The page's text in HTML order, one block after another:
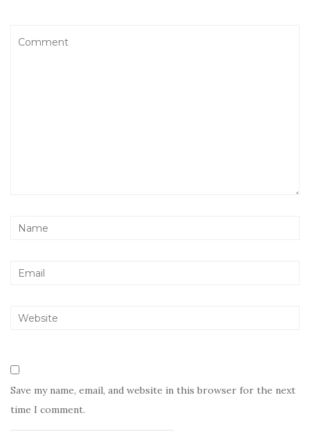
Save my name, email, and website in this browser for the next
time I comment.